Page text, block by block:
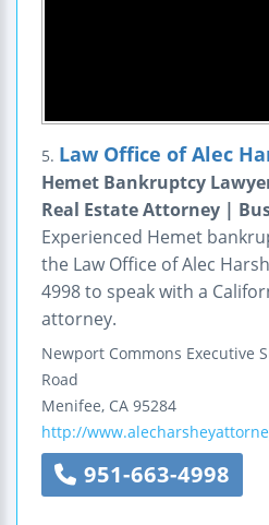
5. Law Office of Alec
Hemet Bankruptcy
Real Estate Attorney |
Experienced Hemet
the Law Office of Alec
4998 to speak with a
attorney.
Newport Commons Executive
Road
Menifee, CA 95284
http://
951-663-4998